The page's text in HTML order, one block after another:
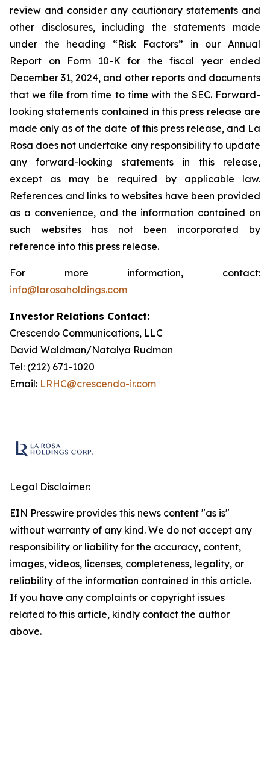
review and consider any cautionary statements and
other disclosures, including the statements made
under the heading “Risk Factors” in our Annual
Report on Form 10-K for the fiscal year ended
December 31, 2024, and other reports and documents
that we file from time to time with the SEC. Forward-
looking statements contained in this press release are
made only as of the date of this press release, and La
Rosa does not undertake any responsibility to update
any forward-looking statements in this release,
except as may be required by applicable law.
References and links to websites have been provided
as a convenience, and the information contained on
such websites has not been incorporated by
reference into this press release.
For more information, contact:
info@larosaholdings.com
Investor Relations Contact:
Crescendo Communications, LLC
David Waldman/Natalya Rudman
Tel: (212) 671-1020
Email: LRHC@crescendo-ir.com
Legal Disclaimer:
EIN Presswire provides this news content "as is"
without warranty of any kind. We do not accept any
responsibility or liability for the accuracy, content,
images, videos, licenses, completeness, legality, or
reliability of the information contained in this article.
If you have any complaints or copyright issues
related to this article, kindly contact the author
above.